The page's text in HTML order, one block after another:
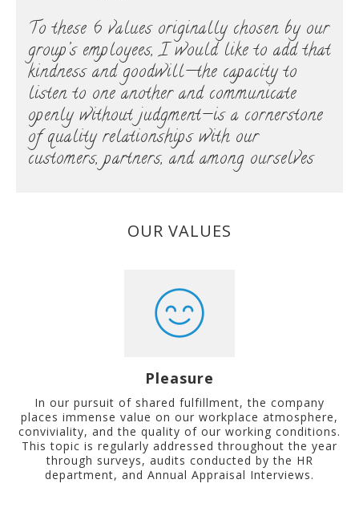
To these 6 values originally chosen by our
group’s employees, I would like to add that
kindness and goodwill—the capacity to
listen to one another and communicate
openly without judgment—is a cornerstone
of quality relationships with our
customers, partners, and among ourselves
OUR VALUES
Pleasure
In our pursuit of shared fulfillment, the company
places immense value on our workplace atmosphere,
conviviality, and the quality of our working conditions.
This topic is regularly addressed throughout the year
through surveys, audits conducted by the HR
department, and Annual Appraisal Interviews.